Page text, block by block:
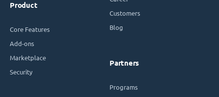
Product
Core Features
Add-ons
Marketplace
Security
Customers
Blog
Partners
Programs